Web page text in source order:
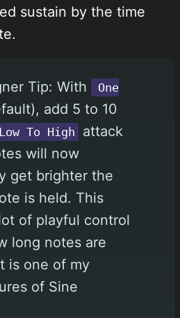
sustain by the time
Tip: With
One
add 5 to 10
Low To High
attack
will now
get brighter the
is held. This
of playful control
long notes are
is one of my
of Sine